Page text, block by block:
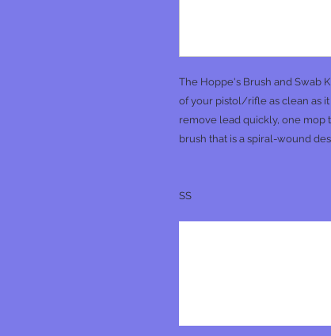
The Hoppe's Brush and Swab
of your pistol/rifle as clean as
remove lead quickly, one mop
brush that is a spiral-wound
SS